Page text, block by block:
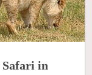
Safari in